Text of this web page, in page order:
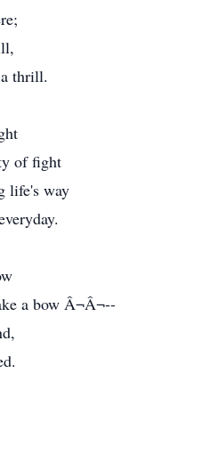
thrill.
of fight
life's way
a bow Â¬Â¬--